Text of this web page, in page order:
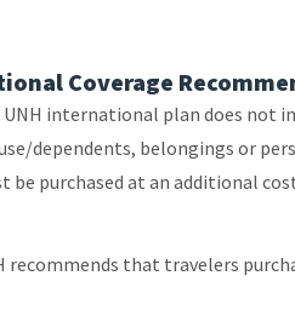
Coverage
UNH international plan does not
dependents, belongings or
be purchased at an additional
recommends that travelers